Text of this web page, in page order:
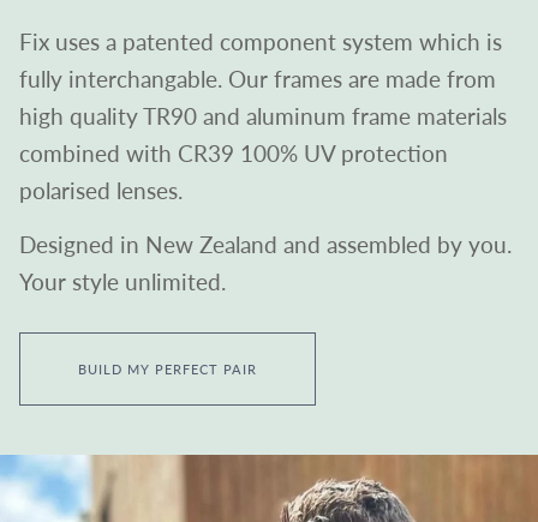
Fix uses a patented component system which is
fully interchangable. Our frames are made from
high quality TR90 and aluminum frame materials
combined with CR39 100% UV protection
polarised lenses.
Designed in New Zealand and assembled by you.
Your style unlimited.
BUILD MY PERFECT PAIR